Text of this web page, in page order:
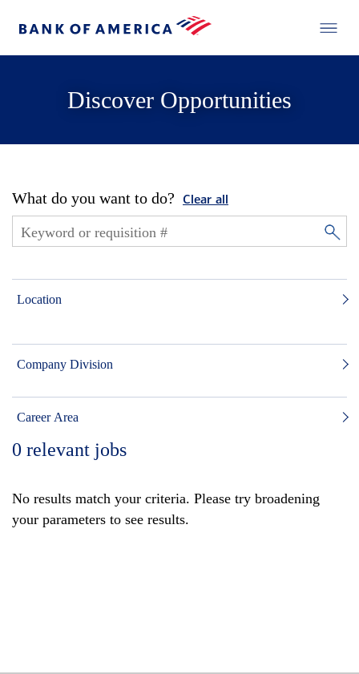
Discover Opportunities
What do you want to do? Clear all
Location
Company Division
Career Area
0 relevant jobs
No results match your criteria. Please try broadening
your parameters to see results.